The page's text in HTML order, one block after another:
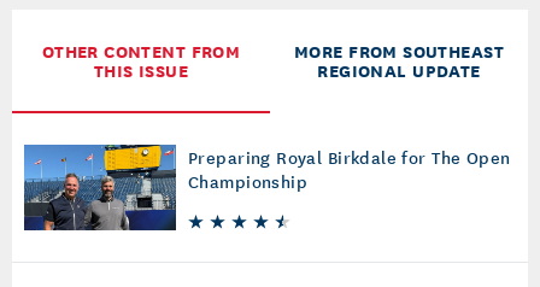
OTHER CONTENT FROM
THIS ISSUE
MORE FROM SOUTHEAST
REGIONAL UPDATE
Preparing Royal Birkdale for The Open
Championship